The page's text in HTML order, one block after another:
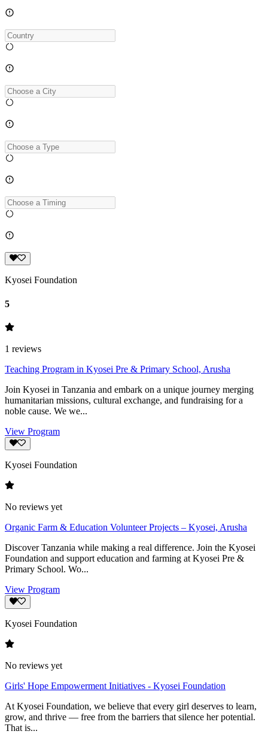
Kyosei Foundation
5
1 reviews
Teaching Program in Kyosei Pre & Primary School, Arusha
Join Kyosei in Tanzania and embark on a unique journey merging
humanitarian missions, cultural exchange, and fundraising for a
noble cause. We we...
View Program
Kyosei Foundation
No reviews yet
Organic Farm & Education Volunteer Projects – Kyosei, Arusha
Discover Tanzania while making a real difference. Join the Kyosei
Foundation and support education and farming at Kyosei Pre &
Primary School. Wo...
View Program
Kyosei Foundation
No reviews yet
Girls' Hope Empowerment Initiatives - Kyosei Foundation
At Kyosei Foundation, we believe that every girl deserves to learn,
grow, and thrive — free from the barriers that silence her potential.
That is...